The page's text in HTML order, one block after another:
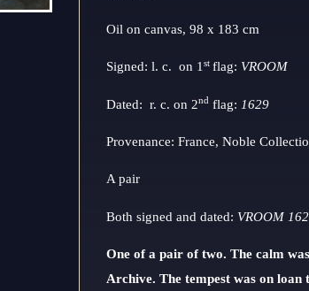
Oil on canvas, 98 x 183 cm
Signed: l. c. on 1 st flag: VROOM
Dated: r. c. on 2nd flag: 1629
Provenance: France, Noble
A pair
Both signed and dated: VROOM
One of a pair of two. The calm
Archive. The tempest was on